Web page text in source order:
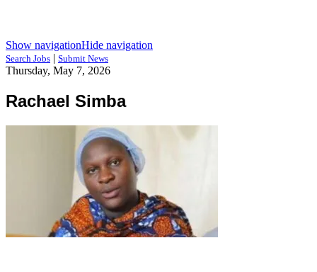
Show navigationHide navigation
Search Jobs | Submit News
Thursday, May 7, 2026
Rachael Simba